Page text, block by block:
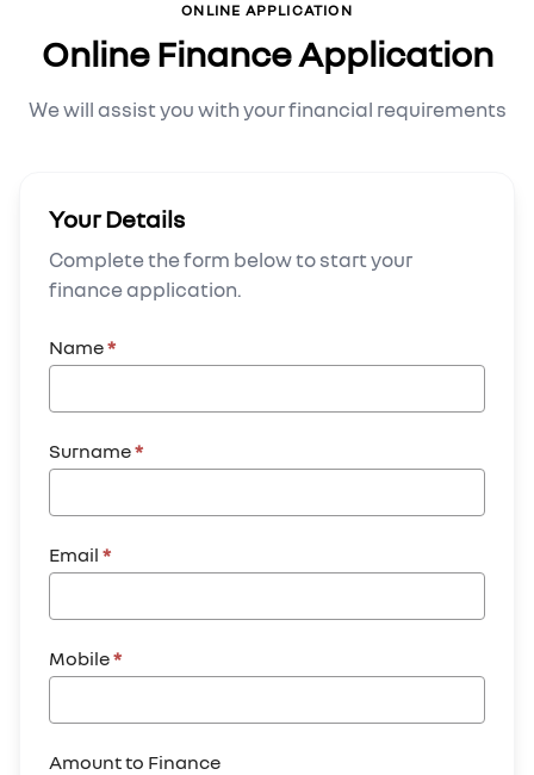
ONLINE APPLICATION
Online Finance Application
We will assist you with your financial requirements
Your Details
Complete the form below to start your
finance application.
Name*
Surname*
Email *
Mobile*
Amount to Finance